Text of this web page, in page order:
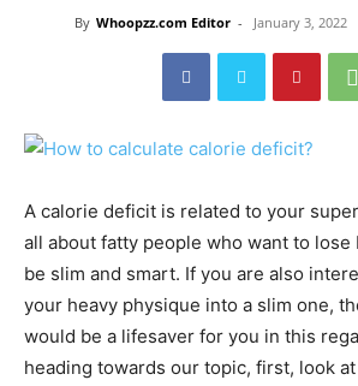
By Whoopzz.com Editor - January 3, 2022
A calorie deficit is related to your
all about fatty people who want to lose
be slim and smart. If you are also
your heavy physique into a slim one,
would be a lifesaver for you in this
heading towards our topic, first, look